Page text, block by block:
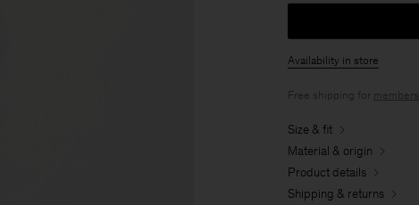
Availability in store
Free shipping for members
Size & fit
Material & origin
Product details
Shipping & returns